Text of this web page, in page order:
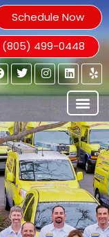
Schedule Now
(805) 499-0448